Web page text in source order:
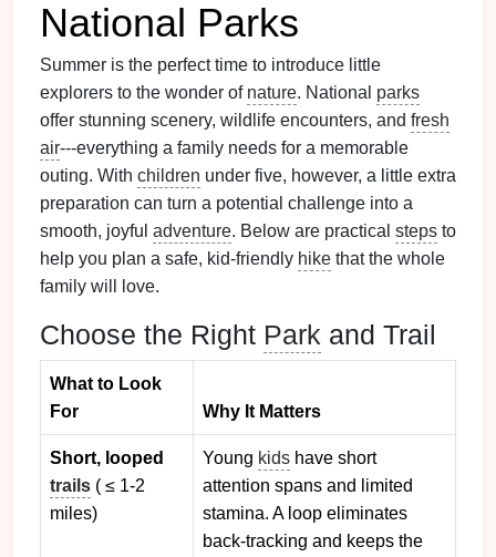
National Parks
Summer is the perfect time to introduce little
explorers to the wonder of nature. National parks
offer stunning scenery, wildlife encounters, and fresh
air---everything a family needs for a memorable
outing. With children under five, however, a little extra
preparation can turn a potential challenge into a
smooth, joyful adventure. Below are practical steps to
help you plan a safe, kid‑friendly hike that the whole
family will love.
Choose the Right Park and Trail
What to Look
For
Why It Matters
Short, looped
trails ( ≤ 1‑2
miles)
Young kids have short
attention spans and limited
stamina. A loop eliminates
back‑tracking and keeps the